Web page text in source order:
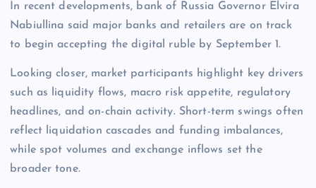
In recent developments, bank of Russia Governor Elvira
Nabiullina said major banks and retailers are on track
to begin accepting the digital ruble by September 1.
Looking closer, market participants highlight key drivers
such as liquidity flows, macro risk appetite, regulatory
headlines, and on-chain activity. Short-term swings often
reflect liquidation cascades and funding imbalances,
while spot volumes and exchange inflows set the
broader tone.